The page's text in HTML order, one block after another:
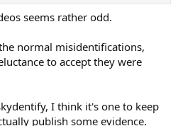
seems rather odd.
normal misidentifications,
to accept they were
I think it's one to keep
publish some evidence.